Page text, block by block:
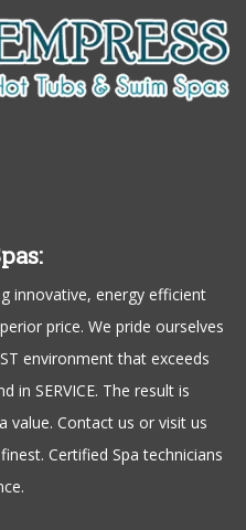
innovative, energy efficient
price. We pride ourselves
environment that exceeds
in SERVICE. The result is
value. Contact us or visit us
Certified Spa technicians